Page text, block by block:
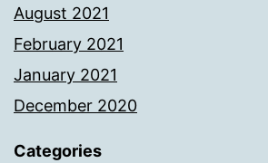
August 2021
February 2021
January 2021
December 2020
Categories